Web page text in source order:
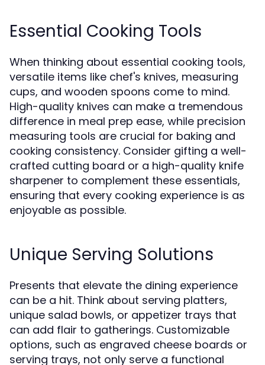
Essential Cooking Tools
When thinking about essential cooking tools,
versatile items like chef's knives, measuring
cups, and wooden spoons come to mind.
High-quality knives can make a tremendous
difference in meal prep ease, while precision
measuring tools are crucial for baking and
cooking consistency. Consider gifting a well-
crafted cutting board or a high-quality knife
sharpener to complement these essentials,
ensuring that every cooking experience is as
enjoyable as possible.
Unique Serving Solutions
Presents that elevate the dining experience
can be a hit. Think about serving platters,
unique salad bowls, or appetizer trays that
can add flair to gatherings. Customizable
options, such as engraved cheese boards or
serving trays, not only serve a functional